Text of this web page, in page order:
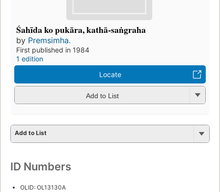
Śahīda ko pukāra, kathā-saṅgraha
by Premsimha.
First published in 1984
1 edition
Locate
Add to List
Add to List
ID Numbers
OLID: OL13130A